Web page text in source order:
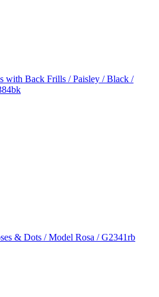
with Back Frills / Paisley / Black /
& Dots / Model Rosa / G2341rb